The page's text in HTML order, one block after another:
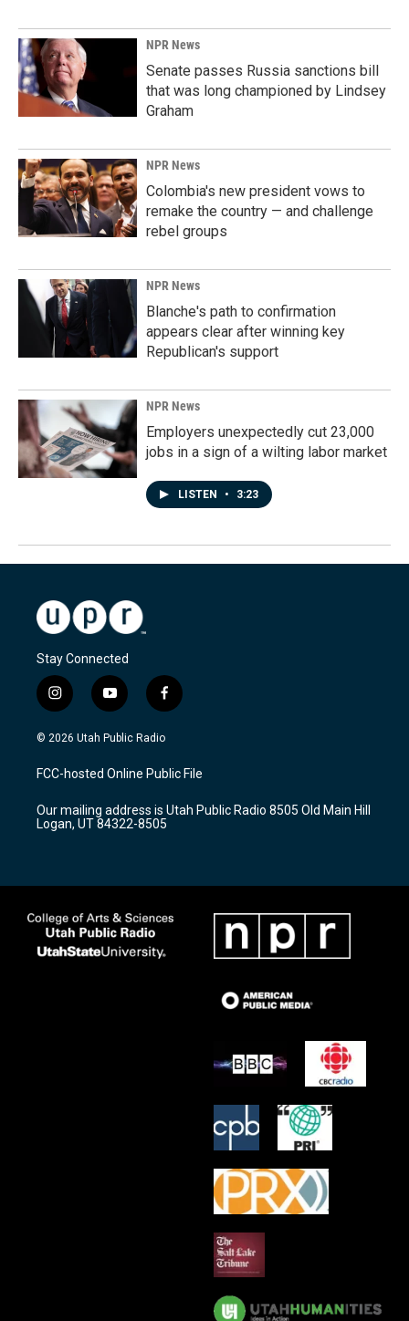
NPR News
Senate passes Russia sanctions bill
that was long championed by Lindsey
Graham
NPR News
Colombia's new president vows to
remake the country — and challenge
rebel groups
NPR News
Blanche's path to confirmation
appears clear after winning key
Republican's support
NPR News
Employers unexpectedly cut 23,000
jobs in a sign of a wilting labor market
LISTEN • 3:23
Stay Connected
i
n
s
a
g
a
m
y
o
u
u
b
f
a
c
b
o
k
© 2026 Utah Public Radio
FCC-hosted Online Public File
Our mailing address is Utah Public Radio 8505 Old Main Hill
Logan, UT 84322-8505